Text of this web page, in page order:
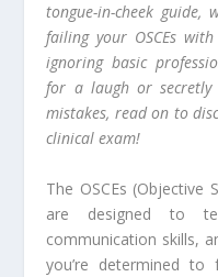
tongue-in-cheek
failing your OSCEs
ignoring basic
for a laugh or secretly
mistakes, read on to
clinical exam!
The OSCEs (Objective
are designed to
communication skills,
you’re determined to